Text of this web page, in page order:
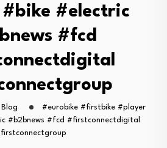
#electric
#fcd
Blog
#eurobike #firstbike #player
#b2bnews #fcd #firstconnectdigital